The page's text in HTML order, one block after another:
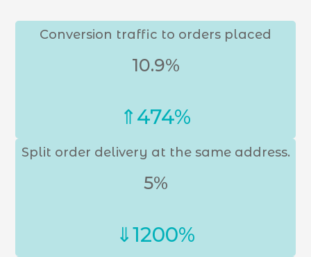
Conversion traffic to orders placed
10.9%
⇑474%
Split order delivery at the same address.
5%
⇓1200%